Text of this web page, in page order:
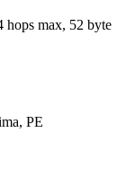
hops max, 52 byte
PE